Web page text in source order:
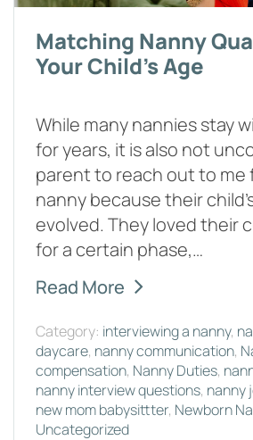
Matching Nanny
Your Child's Age
While many nannies stay
for years, it is also not
parent to reach out to me
nanny because their
evolved. They loved their
for a certain phase,…
Read More
Category: interviewing a nanny,
daycare, nanny communication,
compensation, Nanny Duties,
nanny interview questions, nanny
new mom babysittter, Newborn
Uncategorized